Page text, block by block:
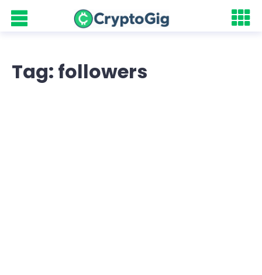
Tag: followers